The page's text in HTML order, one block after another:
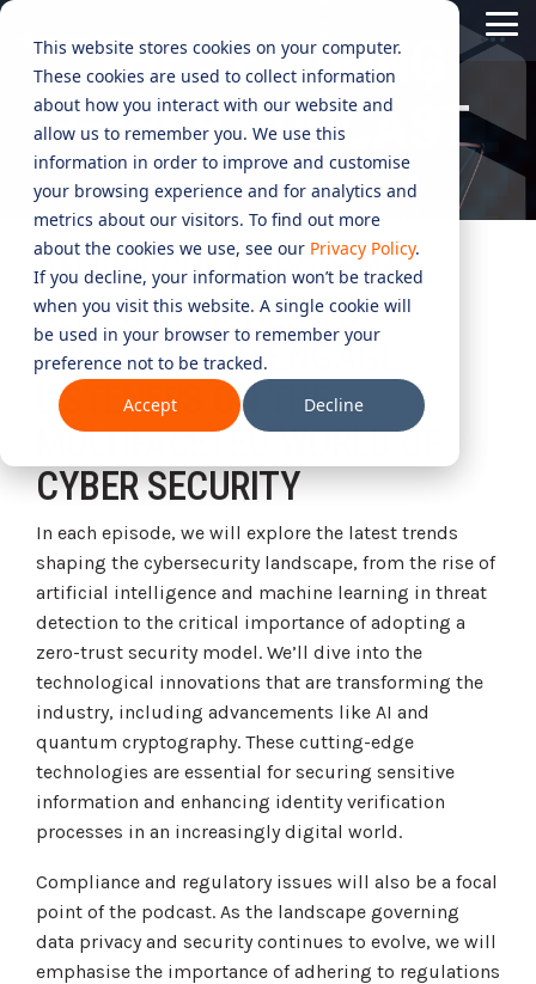
This website stores cookies on your computer.
These cookies are used to collect information
about how you interact with our website and
allow us to remember you. We use this
information in order to improve and customise
your browsing experience and for analytics and
metrics about our visitors. To find out more
about the cookies we use, see our Privacy Policy.
If you decline, your information won’t be tracked
when you visit this website. A single cookie will
be used in your browser to remember your
preference not to be tracked.
Accept
Decline
Skip
main
content.
CYBER
ADVISORY
SERVICES
AI Security & Governance
AI
Security
Governance
Advisory
Cyber Security Risk Assessment
Tabletop and Cyber Simulation Exercises
MANAGED
SERVICES
Managed Security Services
Security Operations Centre (SOC)
Managed Compliance Services
Managed Autonomous Red Teaming
Managed Security Information and Event Management (SIEM)
Managed IT Services
COMPLIANCE
&
CERTIFICATION
Information Security Compliance (ISO 27001)
ISO 14001 & ISO 45001 Compliance
&
INDUSTRIES
Aged Care
Online Retails and SaaS
Finance and Lending
ROLES
Testing 1
Sub Nav 1
Sub Nav 2
Testing 2
Testing 3
NEEDS
Testing 1
Sub Nav 1
Sub Nav 2
Testing 2
THE SECURING
CYBER PODCAST
AN IRREGULAR PODCAST
SERIES DESIGNED TO
EDUCATE AND ENGAGE
LISTENERS ON THE
MULTIFACETED WORLD OF
CYBER SECURITY
In each episode, we will explore the latest trends
shaping the cybersecurity landscape, from the rise of
artificial intelligence and machine learning in threat
detection to the critical importance of adopting a
zero-trust security model. We’ll dive into the
technological innovations that are transforming the
industry, including advancements like AI and
quantum cryptography. These cutting-edge
technologies are essential for securing sensitive
information and enhancing identity verification
processes in an increasingly digital world.
Compliance and regulatory issues will also be a focal
point of the podcast. As the landscape governing
data privacy and security continues to evolve, we will
emphasise the importance of adhering to regulations